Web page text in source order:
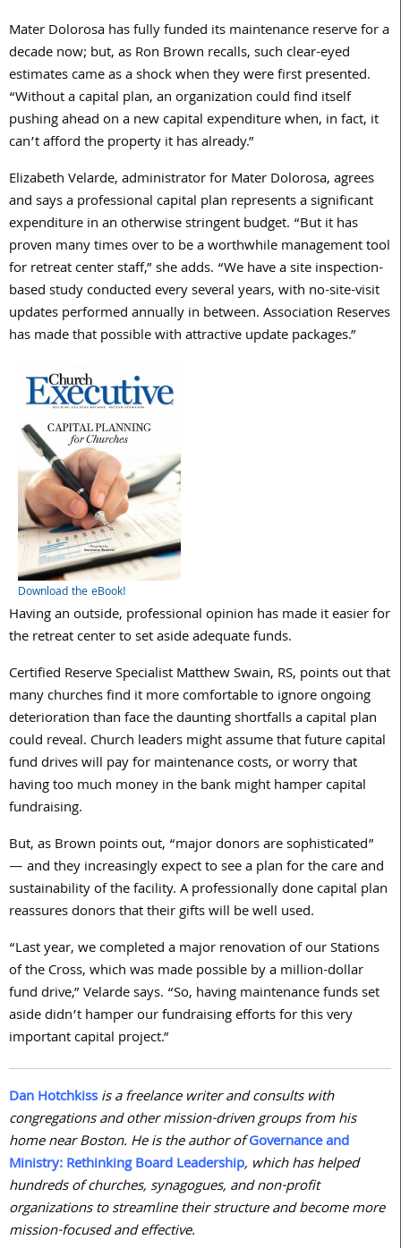
Mater Dolorosa has fully funded its maintenance reserve for a
decade now; but, as Ron Brown recalls, such clear-eyed
estimates came as a shock when they were first presented.
“Without a capital plan, an organization could find itself
pushing ahead on a new capital expenditure when, in fact, it
can’t afford the property it has already.”
Elizabeth Velarde, administrator for Mater Dolorosa, agrees
and says a professional capital plan represents a significant
expenditure in an otherwise stringent budget. “But it has
proven many times over to be a worthwhile management tool
for retreat center staff,” she adds. “We have a site inspection-
based study conducted every several years, with no-site-visit
updates performed annually in between. Association Reserves
has made that possible with attractive update packages.”
Download the eBook!
Having an outside, professional opinion has made it easier for
the retreat center to set aside adequate funds.
Certified Reserve Specialist Matthew Swain, RS, points out that
many churches find it more comfortable to ignore ongoing
deterioration than face the daunting shortfalls a capital plan
could reveal. Church leaders might assume that future capital
fund drives will pay for maintenance costs, or worry that
having too much money in the bank might hamper capital
fundraising.
But, as Brown points out, “major donors are sophisticated”
— and they increasingly expect to see a plan for the care and
sustainability of the facility. A professionally done capital plan
reassures donors that their gifts will be well used.
“Last year, we completed a major renovation of our Stations
of the Cross, which was made possible by a million-dollar
fund drive,” Velarde says. “So, having maintenance funds set
aside didn’t hamper our fundraising efforts for this very
important capital project.”
Dan Hotchkissis a freelance writer and consults with
congregations and other mission-driven groups from his
home near Boston. He is the author ofGovernance and
Ministry: Rethinking Board Leadership, which has helped
hundreds of churches, synagogues, and non-profit
organizations to streamline their structure and become more
mission-focused and effective.